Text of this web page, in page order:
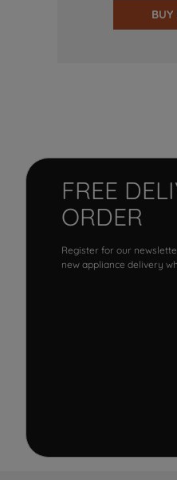
BUY
FREE
ORDER
Register for our
new appliance delivery